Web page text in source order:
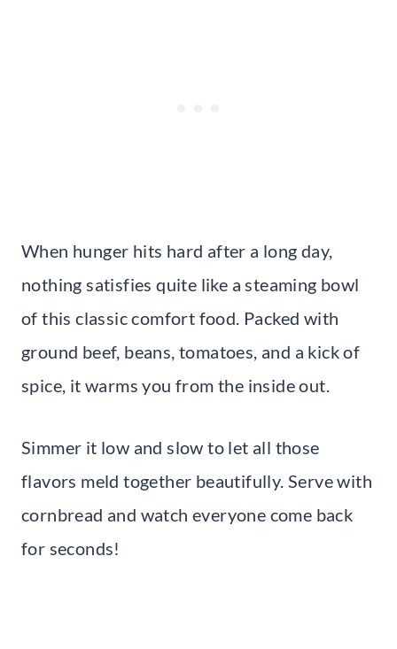
When hunger hits hard after a long day,
nothing satisfies quite like a steaming bowl
of this classic comfort food. Packed with
ground beef, beans, tomatoes, and a kick of
spice, it warms you from the inside out.
Simmer it low and slow to let all those
flavors meld together beautifully. Serve with
cornbread and watch everyone come back
for seconds!